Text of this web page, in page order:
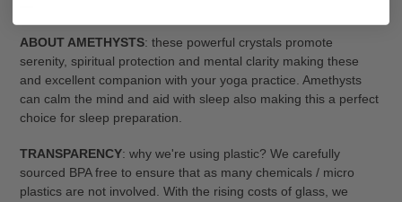
ABOUT AMETHYSTS: these powerful crystals promote
serenity, spiritual protection and mental clarity making these
and excellent companion with your yoga practice. Amethysts
can calm the mind and aid with sleep also making this a perfect
choice for sleep preparation.
TRANSPARENCY: why we're using plastic? We carefully
sourced BPA free to ensure that as many chemicals / micro
plastics are not involved. With the rising costs of glass, we